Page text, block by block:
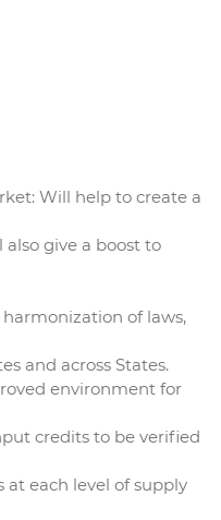
Will help to create a
give a boost to
of laws,
and across States.
environment for
credits to be verified
each level of supply